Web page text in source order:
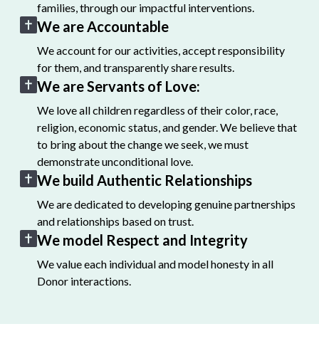
families, through our impactful interventions.
We are Accountable
We account for our activities, accept responsibility
for them, and transparently share results.
We are Servants of Love:
We love all children regardless of their color, race,
religion, economic status, and gender. We believe that
to bring about the change we seek, we must
demonstrate unconditional love.
We build Authentic Relationships
We are dedicated to developing genuine partnerships
and relationships based on trust.
We model Respect and Integrity
We value each individual and model honesty in all
Donor interactions.